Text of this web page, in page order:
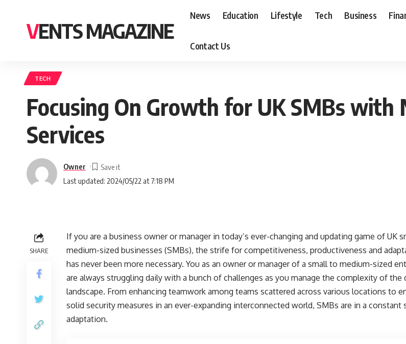
VENTS MAGAZINE
News Education Lifestyle Tech Business
Contact Us
TECH
Focusing On Growth for UK SMBs
Services
Last updated: 2024/05/22 at 7:18 PM
Owner
SHARE
If you are a business owner or manager in today’s ever-changing and updating game of UK
medium-sized businesses (SMBs), the strife for competitiveness, productiveness and
has never been more necessary. You as an owner or manager of a small to medium-sized
are always struggling daily with a bunch of challenges as you manage the complexity of the
landscape. From enhancing teamwork among teams scattered across various locations to
solid security measures in an ever-expanding interconnected world, SMBs are in a constant
adaptation.